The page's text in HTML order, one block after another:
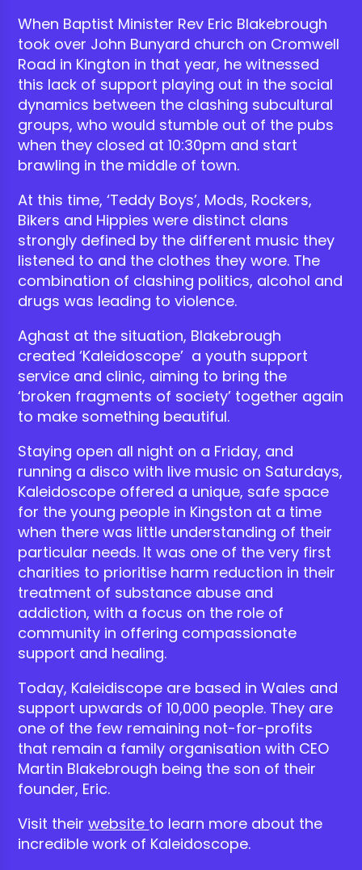
When Baptist Minister Rev Eric Blakebrough
took over John Bunyard church on Cromwell
Road in Kington in that year, he witnessed
this lack of support playing out in the social
dynamics between the clashing subcultural
groups, who would stumble out of the pubs
when they closed at 10:30pm and start
brawling in the middle of town.
At this time, ‘Teddy Boys’, Mods, Rockers,
Bikers and Hippies were distinct clans
strongly defined by the different music they
listened to and the clothes they wore. The
combination of clashing politics, alcohol and
drugs was leading to violence.
Aghast at the situation, Blakebrough
created ‘Kaleidoscope’ a youth support
service and clinic, aiming to bring the
‘broken fragments of society’ together again
to make something beautiful.
Staying open all night on a Friday, and
running a disco with live music on Saturdays,
Kaleidoscope offered a unique, safe space
for the young people in Kingston at a time
when there was little understanding of their
particular needs. It was one of the very first
charities to prioritise harm reduction in their
treatment of substance abuse and
addiction, with a focus on the role of
community in offering compassionate
support and healing.
Today, Kaleidiscope are based in Wales and
support upwards of 10,000 people. They are
one of the few remaining not-for-profits
that remain a family organisation with CEO
Martin Blakebrough being the son of their
founder, Eric.
Visit theirwebsite to learn more about the
incredible work of Kaleidoscope.